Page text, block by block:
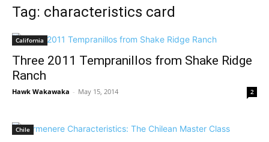
Tag: characteristics card
California
Three 2011 Tempranillos from Shake Ridge
Ranch
Hawk Wakawaka - May 15, 2014 2
Chile